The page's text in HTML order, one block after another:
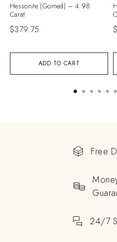
ADD TO CART
Hessonite (Gomed) – 4.98
Carat
$379.75 $
Free
24/7